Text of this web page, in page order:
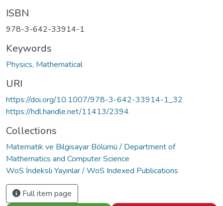
ISBN
978-3-642-33914-1
Keywords
Physics, Mathematical
URI
https://doi.org/10.1007/978-3-642-33914-1_32
https://hdl.handle.net/11413/2394
Collections
Matematik ve Bilgisayar Bölümü / Department of
Mathematics and Computer Science
WoS İndeksli Yayınlar / WoS Indexed Publications
Full item page